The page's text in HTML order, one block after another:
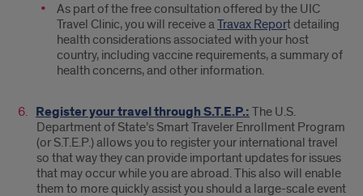
As part of the free consultation offered by the UIC
Travel Clinic, you will receive aTravax Report detailing
health considerations associated with your host
country, including vaccine requirements, a summary of
health concerns, and other information.
Register your travel through S.T.E.P.: The U.S.
Department of State’s Smart Traveler Enrollment Program
(or S.T.E.P.) allows you to register your international travel
so that way they can provide important updates for issues
that may occur while you are abroad. This also will enable
them to more quickly assist you should a large-scale event